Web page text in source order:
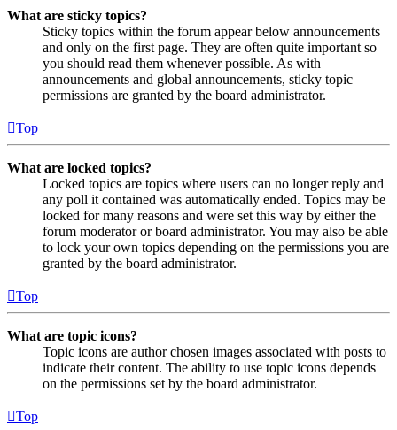
What are sticky topics?
Sticky topics within the forum appear below announcements
and only on the first page. They are often quite important so
you should read them whenever possible. As with
announcements and global announcements, sticky topic
permissions are granted by the board administrator.
Top
What are locked topics?
Locked topics are topics where users can no longer reply and
any poll it contained was automatically ended. Topics may be
locked for many reasons and were set this way by either the
forum moderator or board administrator. You may also be able
to lock your own topics depending on the permissions you are
granted by the board administrator.
Top
What are topic icons?
Topic icons are author chosen images associated with posts to
indicate their content. The ability to use topic icons depends
on the permissions set by the board administrator.
Top